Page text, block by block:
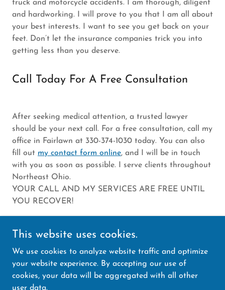
truck and motorcycle accidents. I am thorough, diligent
and hardworking. I will prove to you that I am all about
your best interests. I want to see you get back on your
feet. Don’t let the insurance companies trick you into
getting less than you deserve.
Call Today For A Free Consultation
After seeking medical attention, a trusted lawyer
should be your next call. For a free consultation, call my
office in Fairlawn at 330-374-1030 today. You can also
fill out my contact form online, and I will be in touch
with you as soon as possible. I serve clients throughout
Northeast Ohio.
YOUR CALL AND MY SERVICES ARE FREE UNTIL
YOU RECOVER!
Copyright © 2025 Law Office of Gary Himmel, of
counsel, Amourgis and Associates - All Rights
Reserved.
This website uses cookies.
We use cookies to analyze website traffic and optimize
your website experience. By accepting our use of
cookies, your data will be aggregated with all other
user data.